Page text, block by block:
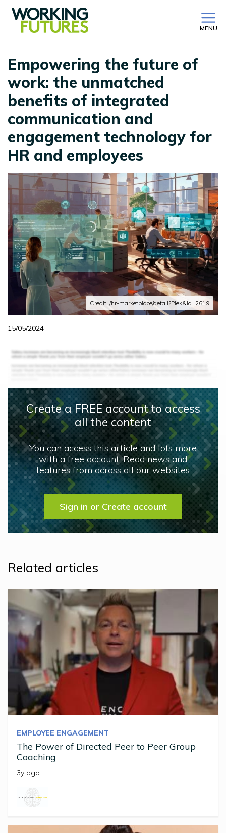
MENU
Empowering the future of
work: the unmatched
benefits of integrated
communication and
engagement technology for
HR and employees
Credit: /hr-marketplace/detail?Plek&id=2619
15/05/2024
Create a FREE account to access
all the content
You can access this article and lots more
with a free account. Read news and
features from across all our websites
Sign in or Create account
Related articles
EMPLOYEE ENGAGEMENT
The Power of Directed Peer to Peer Group
Coaching
3y ago